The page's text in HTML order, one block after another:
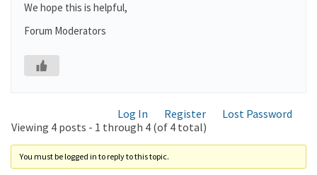
We hope this is helpful,
Forum Moderators
Log In Register
Lost Password
Viewing 4 posts - 1 through 4 (of 4 total)
You must be logged in to reply to this topic.